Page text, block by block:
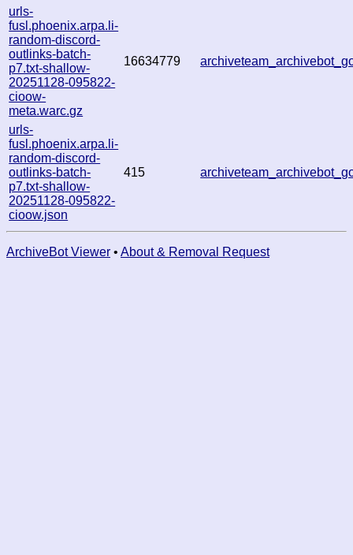
urls-
fusl.phoenix.arpa.li-
random-discord-
outlinks-batch-
p7.txt-shallow-
20251128-095822-
cioow-
meta.warc.gz
16634779
urls-
fusl.phoenix.arpa.li-
random-discord-
outlinks-batch-
p7.txt-shallow-
20251128-095822-
cioow.json
415
ArchiveBot Viewer • About & Removal Request